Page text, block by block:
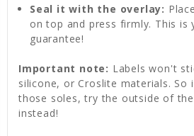
Seal it with the overlay:
on top and press firmly. This is
guarantee!
Important note: Labels won't
silicone, or Croslite materials. So
those soles, try the outside of
instead!